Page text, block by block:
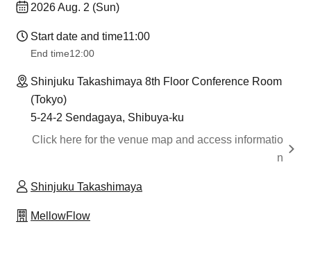
2026 Aug. 2 (Sun)
Start date and time11:00
End time12:00
Shinjuku Takashimaya 8th Floor Conference Room
(Tokyo)
5-24-2 Sendagaya, Shibuya-ku
Click here for the venue map and access informatio
n
Shinjuku Takashimaya
MellowFlow